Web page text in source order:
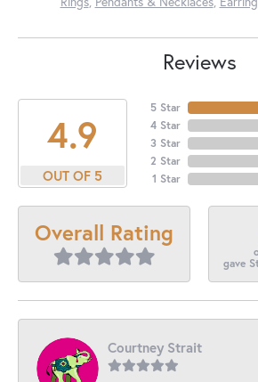
Reviews
4.9
OUT OF 5
5 Star
4 Star
3 Star
2 Star
1 Star
Overall Rating
gave
Courtney Strait